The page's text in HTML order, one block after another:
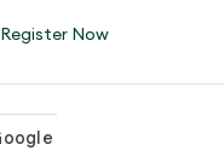
Register Now